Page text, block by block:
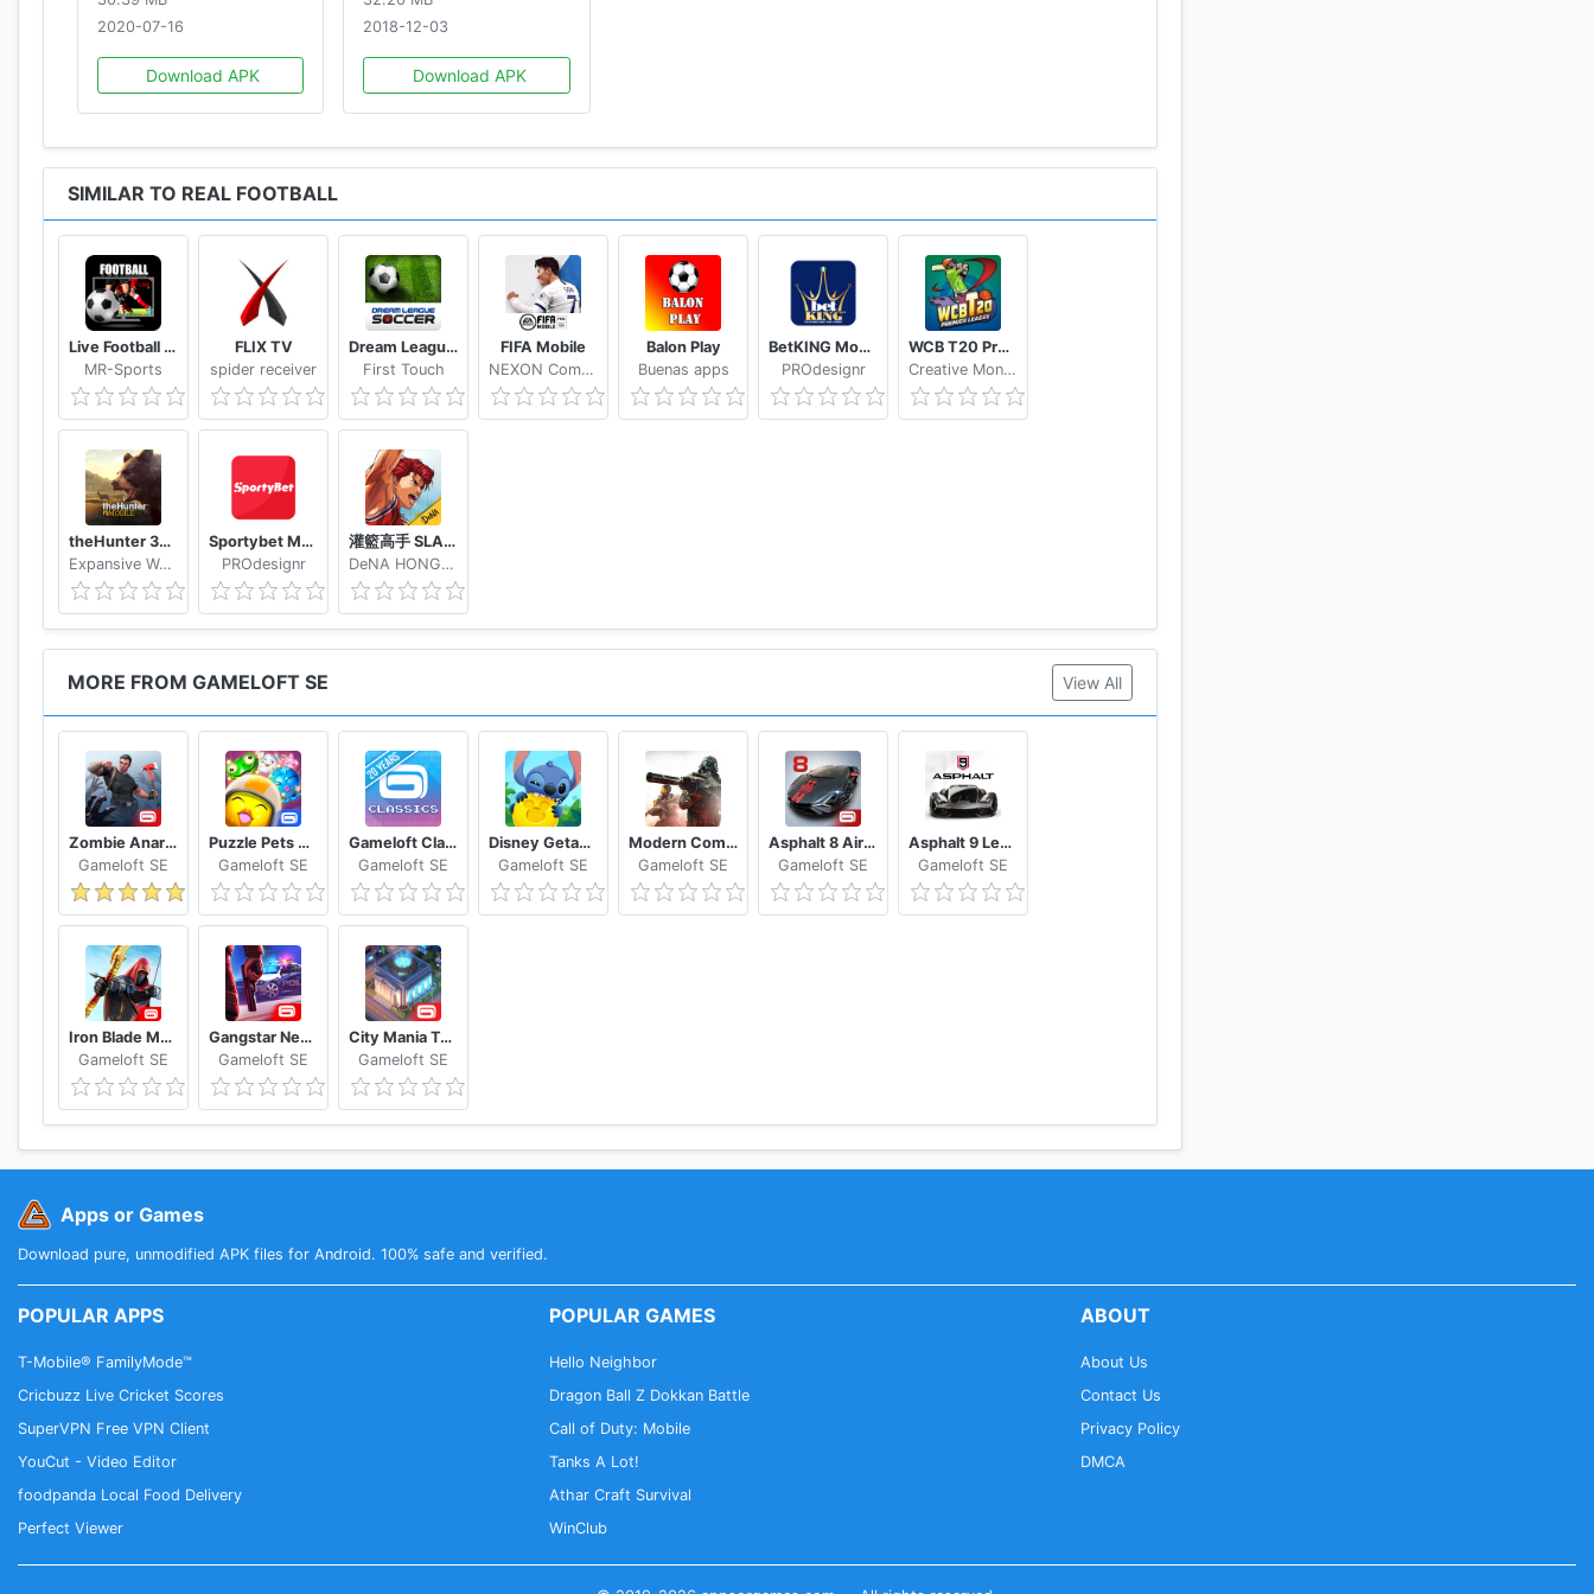
2020-07-16
Download APK
2018-12-03
Download APK
SIMILAR TO REAL FOOTBALL
Live Football Tv Stream HD
MR-Sports
FLIX TV
spider receiver
Dream League Soccer Classic
First Touch
FIFA Mobile
NEXON Company
Balon Play
Buenas apps
BetKING Mobile
PROdesignr
WCB T20 Premier League Cup India
Creative Monkey Games
theHunter 3D hunting game for deer & big game
Expansive Worlds AB
Sportybet Mobile
PROdesignr
灌籃高手 SLAM DUNK
DeNA HONG KONG LIMITED
MORE FROM GAMELOFT SE View All
Zombie Anarchy: Survival Strategy Game
Gameloft SE
Puzzle Pets Popping Fun
Gameloft SE
Gameloft Classics 20 Years
Gameloft SE
Disney Getaway Blast
Gameloft SE
Modern Combat 5 eSports FPS
Gameloft SE
Asphalt 8 Airborne - Fun Real Car Racing Game
Gameloft SE
Asphalt 9 Legends - Epic Car Action Racing Game
Gameloft SE
Iron Blade Medieval Legends RPG
Gameloft SE
Gangstar New Orleans OpenWorld
Gameloft SE
City Mania Town Building Game
Gameloft SE
Apps or Games
Download pure, unmodified APK files for Android. 100% safe and verified.
POPULAR APPS
T-Mobile® FamilyMode™
Cricbuzz Live Cricket Scores
SuperVPN Free VPN Client
YouCut - Video Editor
foodpanda Local Food Delivery
Perfect Viewer
POPULAR GAMES
Hello Neighbor
Dragon Ball Z Dokkan Battle
Call of Duty: Mobile
Tanks A Lot!
Athar Craft Survival
WinClub
ABOUT
About Us
Contact Us
Privacy Policy
DMCA